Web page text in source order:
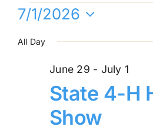
Events
About
Events
for
July
7/1/2026
date.
All Day
State 4-H
Show
June 29 - July 1